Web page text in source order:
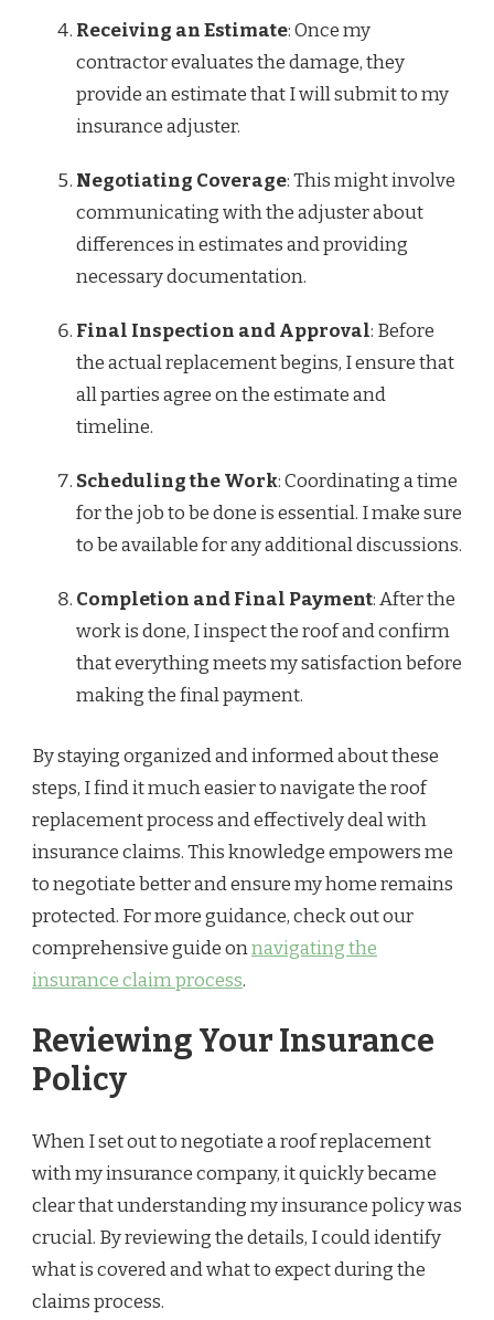
Receiving an Estimate: Once my
contractor evaluates the damage, they
provide an estimate that I will submit to my
insurance adjuster.
Negotiating Coverage: This might involve
communicating with the adjuster about
differences in estimates and providing
necessary documentation.
Final Inspection and Approval: Before
the actual replacement begins, I ensure that
all parties agree on the estimate and
timeline.
Scheduling the Work: Coordinating a time
for the job to be done is essential. I make sure
to be available for any additional discussions.
Completion and Final Payment: After the
work is done, I inspect the roof and confirm
that everything meets my satisfaction before
making the final payment.
By staying organized and informed about these
steps, I find it much easier to navigate the roof
replacement process and effectively deal with
insurance claims. This knowledge empowers me
to negotiate better and ensure my home remains
protected. For more guidance, check out our
comprehensive guide onnavigating the
insurance claim process.
Reviewing Your Insurance
Policy
When I set out to negotiate a roof replacement
with my insurance company, it quickly became
clear that understanding my insurance policy was
crucial. By reviewing the details, I could identify
what is covered and what to expect during the
claims process.